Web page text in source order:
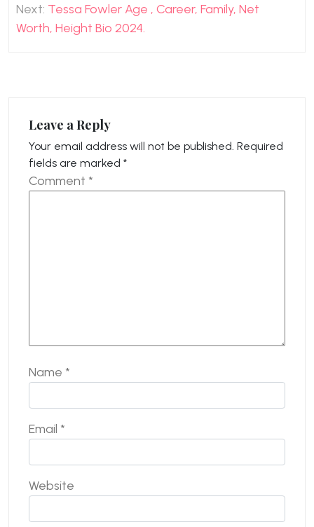
Next: Tessa Fowler Age , Career, Family, Net
Worth, Height Bio 2024.
Leave a Reply
Your email address will not be published. Required
fields are marked *
Comment *
Name *
Email *
Website